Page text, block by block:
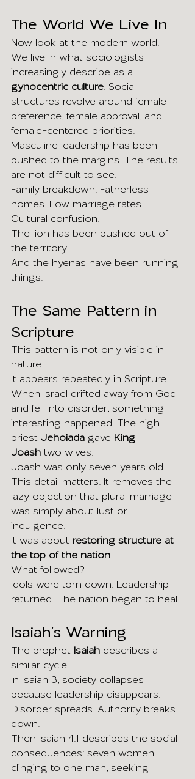
The World We Live In
Now look at the modern world.
We live in what sociologists
increasingly describe as a
gynocentric culture. Social
structures revolve around female
preference, female approval, and
female-centered priorities.
Masculine leadership has been
pushed to the margins. The results
are not difficult to see.
Family breakdown. Fatherless
homes. Low marriage rates.
Cultural confusion.
The lion has been pushed out of
the territory.
And the hyenas have been running
things.
The Same Pattern in
Scripture
This pattern is not only visible in
nature.
It appears repeatedly in Scripture.
When Israel drifted away from God
and fell into disorder, something
interesting happened. The high
priest Jehoiada gave King
Joash two wives.
Joash was only seven years old.
This detail matters. It removes the
lazy objection that plural marriage
was simply about lust or
indulgence.
It was about restoring structure at
the top of the nation.
What followed?
Idols were torn down. Leadership
returned. The nation began to heal.
Isaiah’s Warning
The prophet Isaiah describes a
similar cycle.
In Isaiah 3, society collapses
because leadership disappears.
Disorder spreads. Authority breaks
down.
Then Isaiah 4:1 describes the social
consequences: seven women
clinging to one man, seeking